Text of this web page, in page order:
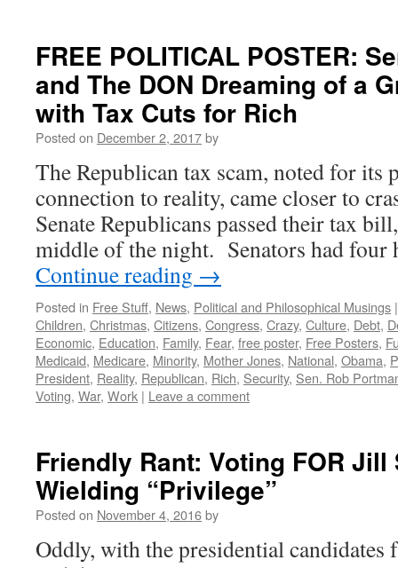
FREE POLITICAL POSTER:
and The DON Dreaming of a
with Tax Cuts for Rich
Posted on December 2, 2017by
The Republican tax scam, noted for its
connection to reality, came closer to
Senate Republicans passed their tax
middle of the night. Senators had
Continue reading →
Posted in Free Stuff, News, Political and Philosophical Musings |
Children, Christmas, Citizens, Congress, Crazy, Culture, Debt,
Economic, Education, Family, Fear, free poster, Free Posters,
Medicaid, Medicare, Minority, Mother Jones, National, Obama,
President, Reality, Republican, Rich, Security, Sen. Rob
Voting, War, Work | Leave a comment
Friendly Rant: Voting FOR Jill
Wielding “Privilege”
Posted on November 4, 2016by
Oddly, with the presidential